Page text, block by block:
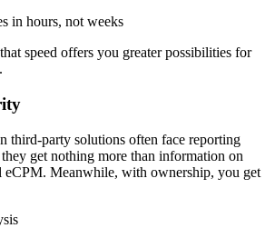
in hours, not weeks
speed offers you greater possibilities for
third-party solutions often face reporting
get nothing more than information on
eCPM. Meanwhile, with ownership, you get